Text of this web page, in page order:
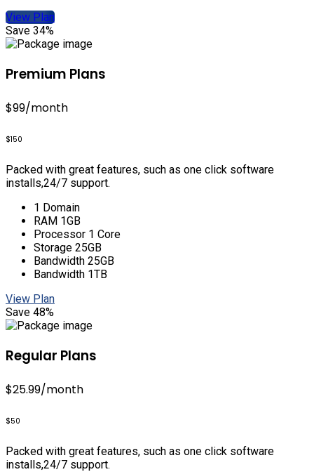
View Plan
Save 34%
Premium Plans
$99/month
$150
Packed with great features, such as one click software
installs,24/7 support.
1 Domain
RAM 1GB
Processor 1 Core
Storage 25GB
Bandwidth 25GB
Bandwidth 1TB
View Plan
Save 48%
Regular Plans
$25.99/month
$50
Packed with great features, such as one click software
installs,24/7 support.